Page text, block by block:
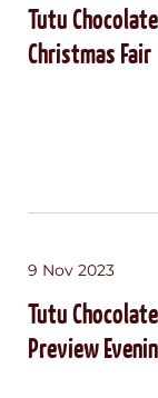
Tutu
Christmas Fair
9 Nov 2023
Tutu
Preview